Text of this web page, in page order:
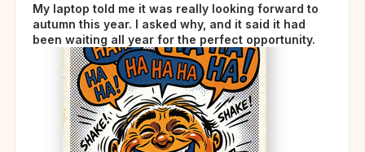
My laptop told me it was really looking forward to
autumn this year. I asked why, and it said it had
been waiting all year for the perfect opportunity.